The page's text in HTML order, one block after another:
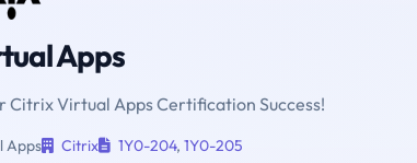
Apps
Citrix Virtual Apps Certification Success!
Apps Citrix 1Y0-204, 1Y0-205